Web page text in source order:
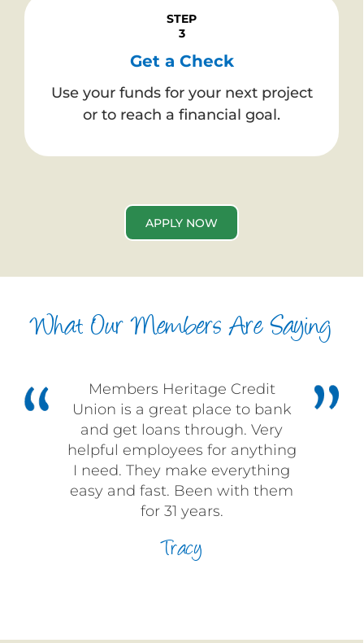
STEP
3
Get a Check
Use your funds for your next project
or to reach a financial goal.
APPLY NOW
What Our Members Are Saying
Members Heritage Credit
Union is a great place to bank
and get loans through. Very
helpful employees for anything
I need. They make everything
easy and fast. Been with them
for 31 years.
Tracy